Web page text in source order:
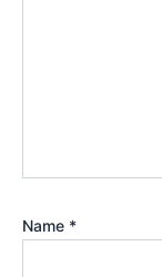
Name *